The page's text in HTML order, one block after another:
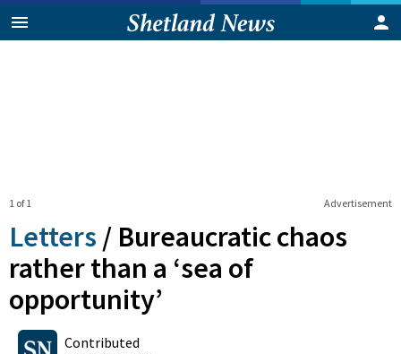
Advertisement
1 of 1
Letters / Bureaucratic chaos
rather than a ‘sea of
opportunity’
Contributed
Shares